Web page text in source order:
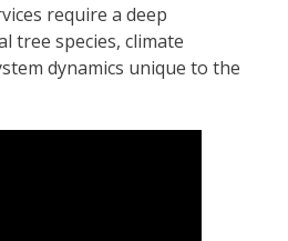
require a deep
tree species, climate
dynamics unique to the